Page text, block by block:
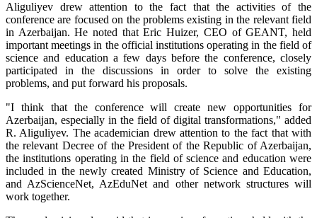
Aliguliyev drew attention to the fact that the activities of the
conference are focused on the problems existing in the relevant field
in Azerbaijan. He noted that Eric Huizer, CEO of GEANT, held
important meetings in the official institutions operating in the field of
science and education a few days before the conference, closely
participated in the discussions in order to solve the existing
problems, and put forward his proposals.
"I think that the conference will create new opportunities for
Azerbaijan, especially in the field of digital transformations," added
R. Aliguliyev. The academician drew attention to the fact that with
the relevant Decree of the President of the Republic of Azerbaijan,
the institutions operating in the field of science and education were
included in the newly created Ministry of Science and Education,
and AzScienceNet, AzEduNet and other network structures will
work together.